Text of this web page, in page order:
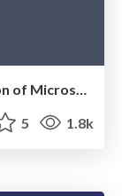
5 1.8k